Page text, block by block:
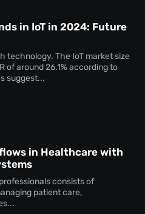
in IoT in 2024: Future
technology. The IoT market size
of around 26.1% according to
suggest...
in Healthcare with
consists of
patient care,